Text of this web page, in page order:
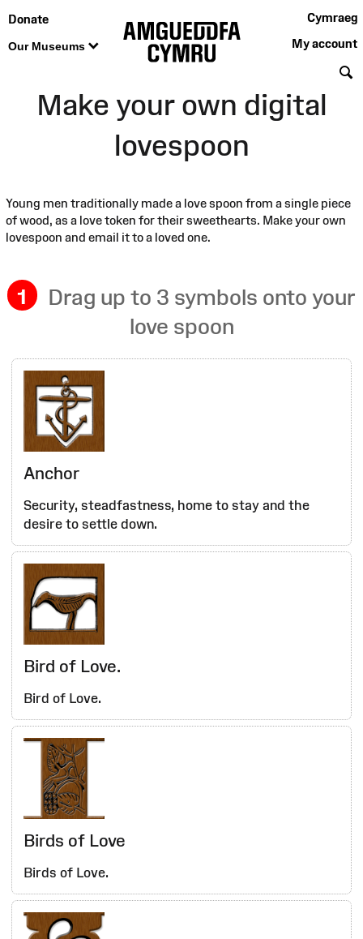
Donate
Our Museums
Cymraeg
My account
Make your own digital
lovespoon
Young men traditionally made a love spoon from a single piece
of wood, as a love token for their sweethearts. Make your own
lovespoon and email it to a loved one.
1
Drag up to 3 symbols onto your
love spoon
Anchor
Security, steadfastness, home to stay and the
desire to settle down.
Bird of Love.
Bird of Love.
Birds of Love
Birds of Love.